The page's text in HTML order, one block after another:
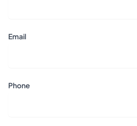
Email
Phone